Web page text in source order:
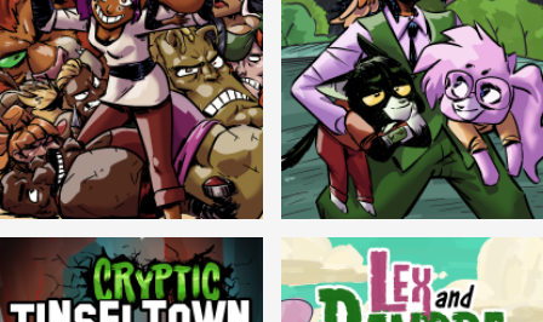
Balls! Candlewick Hollow